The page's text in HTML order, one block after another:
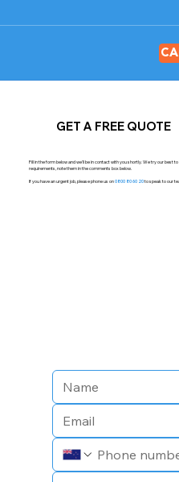
GET A FREE QUOTE
Fill in the form below and we'll be in contact with you shortly. We try our best
requirements, note them in the comments box below.
If you have an urgent job, please phone us on0800 80 60 20to speak to our